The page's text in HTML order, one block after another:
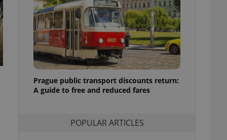
Prague public transport discounts return:
A guide to free and reduced fares
POPULAR ARTICLES
users of
that
and informs
This is
information
service
preferences.
cookie
article usage
for us to
and
based on the